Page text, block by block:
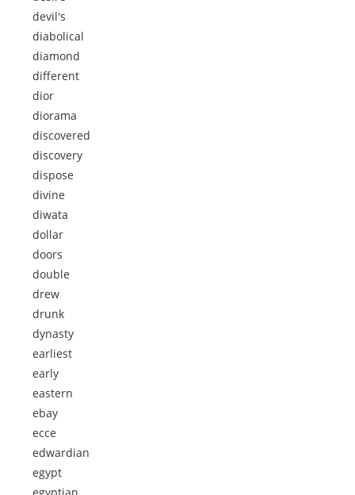
devil's
diabolical
diamond
different
dior
diorama
discovered
discovery
dispose
divine
diwata
dollar
doors
double
drew
drunk
dynasty
earliest
early
eastern
ebay
ecce
edwardian
egypt